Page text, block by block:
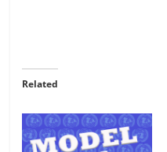
Related